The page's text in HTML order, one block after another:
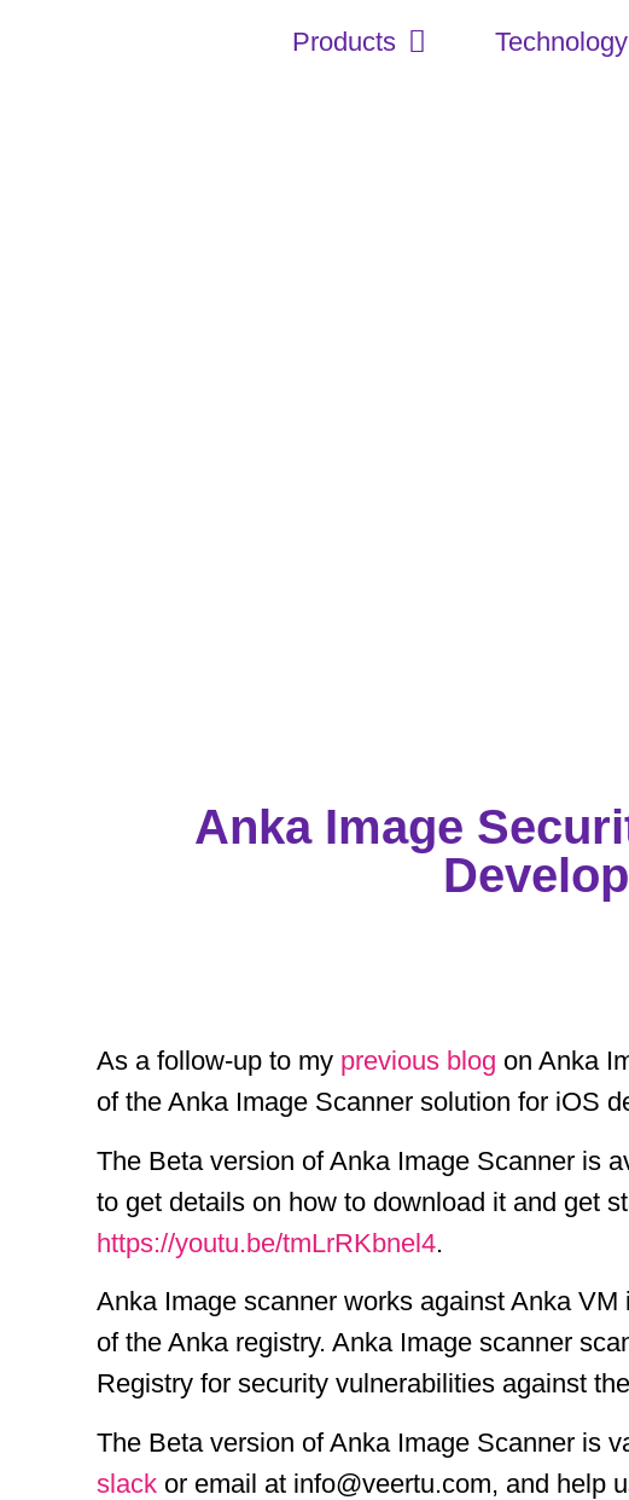
Products Technology
Anka Image
As a follow-up to my previous blog on Anka
of the Anka Image Scanner solution for iOS
The Beta version of Anka Image Scanner is
to get details on how to download it and get
https://youtu.be/tmLrRKbnel4.
Anka Image scanner works against Anka
of the Anka registry. Anka Image scanner
Registry for security vulnerabilities against
The Beta version of Anka Image Scanner is
slack or email at info@veertu.com, and help